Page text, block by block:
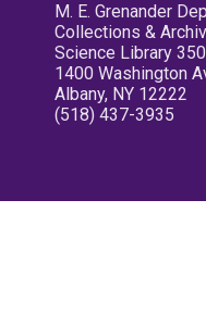
M. E. Grenander
Collections &
Science Library 350
1400 Washington
Albany, NY 12222
(518) 437-3935